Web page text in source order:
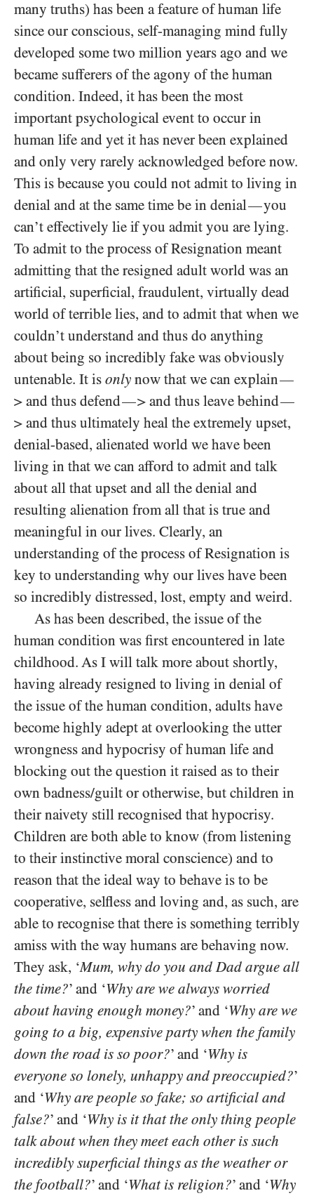
many truths) has been a feature of human life
since our conscious, self-managing mind fully
developed some two million years ago and we
became sufferers of the agony of the human
condition. Indeed, it has been the most
important psychological event to occur in
human life and yet it has never been explained
and only very rarely acknowledged before now.
This is because you could not admit to living in
denial and at the same time be in denial—you
can’t effectively lie if you admit you are lying.
To admit to the process of Resignation meant
admitting that the resigned adult world was an
artificial, superficial, fraudulent, virtually dead
world of terrible lies, and to admit that when we
couldn’t understand and thus do anything
about being so incredibly fake was obviously
untenable. It is only now that we can explain—
> and thus defend—> and thus leave behind—
> and thus ultimately heal the extremely upset,
denial-based, alienated world we have been
living in that we can afford to admit and talk
about all that upset and all the denial and
resulting alienation from all that is true and
meaningful in our lives. Clearly, an
understanding of the process of Resignation is
key to understanding why our lives have been
so incredibly distressed, lost, empty and weird.
As has been described, the issue of the
human condition was first encountered in late
childhood. As I will talk more about shortly,
having already resigned to living in denial of
the issue of the human condition, adults have
become highly adept at overlooking the utter
wrongness and hypocrisy of human life and
blocking out the question it raised as to their
own badness/​guilt or otherwise, but children in
their naivety still recognised that hypocrisy.
Children are both able to know (from listening
to their instinctive moral conscience) and to
reason that the ideal way to behave is to be
cooperative, selfless and loving and, as such, are
able to recognise that there is something terribly
amiss with the way humans are behaving now.
They ask, ‘Mum, why do you and Dad argue all
the time?’ and ‘Why are we always worried
about having enough money?’ and ‘Why are we
going to a big, expensive party when the family
down the road is so poor?’ and ‘Why is
everyone so lonely, unhappy and preoccupied?’
and ‘Why are people so fake; so artificial and
false?’ and ‘Why is it that the only thing people
talk about when they meet each other is such
incredibly superficial things as the weather or
the football?’ and ‘What is religion?’ and ‘Why